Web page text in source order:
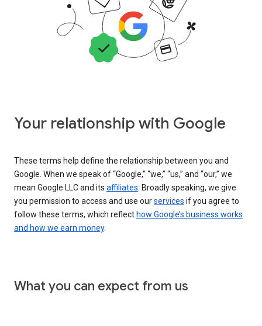
Your relationship with Google
These terms help define the relationship between you and
Google. When we speak of “Google,” “we,” “us,” and “our,” we
mean Google LLC and its affiliates . Broadly speaking, we give
you permission to access and use ourservices if you agree to
follow these terms, which reflect how Google’s business works
and how we earn money.
What you can expect from us